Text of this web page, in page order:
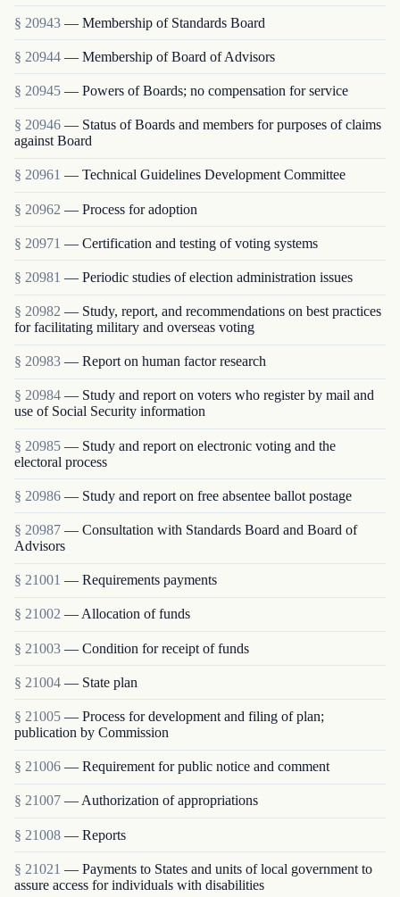
§ 20943 — Membership of Standards Board
§ 20944 — Membership of Board of Advisors
§ 20945 — Powers of Boards; no compensation for service
§ 20946 — Status of Boards and members for purposes of claims
against Board
§ 20961 — Technical Guidelines Development Committee
§ 20962 — Process for adoption
§ 20971 — Certification and testing of voting systems
§ 20981 — Periodic studies of election administration issues
§ 20982 — Study, report, and recommendations on best practices
for facilitating military and overseas voting
§ 20983 — Report on human factor research
§ 20984 — Study and report on voters who register by mail and
use of Social Security information
§ 20985 — Study and report on electronic voting and the
electoral process
§ 20986 — Study and report on free absentee ballot postage
§ 20987 — Consultation with Standards Board and Board of
Advisors
§ 21001 — Requirements payments
§ 21002 — Allocation of funds
§ 21003 — Condition for receipt of funds
§ 21004 — State plan
§ 21005 — Process for development and filing of plan;
publication by Commission
§ 21006 — Requirement for public notice and comment
§ 21007 — Authorization of appropriations
§ 21008 — Reports
§ 21021 — Payments to States and units of local government to
assure access for individuals with disabilities